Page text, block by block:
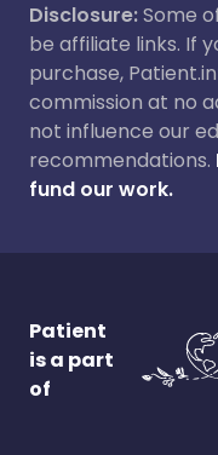
Disclosure:Some
be affiliate links. If
purchase,
commission at no
not influence our
recommendations.
fund our work.
Patient
is a part
of